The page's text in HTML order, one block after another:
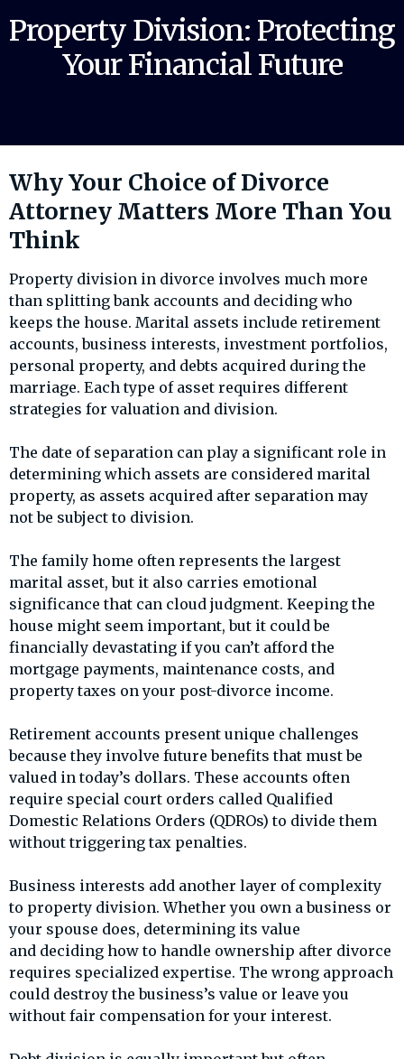
Property Division: Protecting
Your Financial Future
Why Your Choice of Divorce
Attorney Matters More Than You
Think
Property division in divorce involves much more
than splitting bank accounts and deciding who
keeps the house. Marital assets include retirement
accounts, business interests, investment portfolios,
personal property, and debts acquired during the
marriage. Each type of asset requires different
strategies for valuation and division.
The date of separation can play a significant role in
determining which assets are considered marital
property, as assets acquired after separation may
not be subject to division.
The family home often represents the largest
marital asset, but it also carries emotional
significance that can cloud judgment. Keeping the
house might seem important, but it could be
financially devastating if you can’t afford the
mortgage payments, maintenance costs, and
property taxes on your post-divorce income.
Retirement accounts present unique challenges
because they involve future benefits that must be
valued in today’s dollars. These accounts often
require special court orders called Qualified
Domestic Relations Orders (QDROs) to divide them
without triggering tax penalties.
Business interests add another layer of complexity
to property division. Whether you own a business or
your spouse does, determining its value
and deciding how to handle ownership after divorce
requires specialized expertise. The wrong approach
could destroy the business’s value or leave you
without fair compensation for your interest.